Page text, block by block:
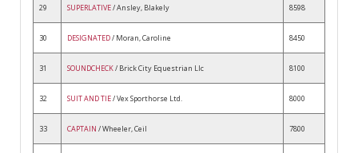
29 SUPERLATIVE/ Ansley, Blakely 8598
30 DESIGNATED/ Moran, Caroline 8450
31 SOUNDCHECK/ Brick City Equestrian Llc 8100
32 SUIT AND TIE/ Vex Sporthorse Ltd. 8000
33 CAPTAIN / Wheeler, Ceil 7800